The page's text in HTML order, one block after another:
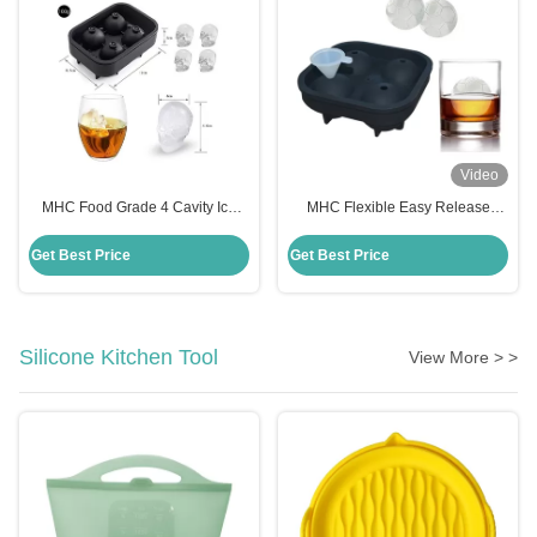
MHC Food Grade 4 Cavity Ice
Tray Mold Flexible Freezer Safe
Cake Moulds
Get Best Price
Video
MHC Flexible Easy Release
Safe Multi Purpose Mold For
Cakes
Get Best Price
Silicone Kitchen Tool View More > >